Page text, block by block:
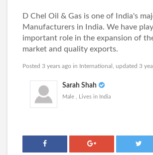
D Chel Oil & Gas is one of India's
Manufacturers in India. We have
important role in the expansion of
market and quality exports.
Posted 3 years ago in International , updated 3
Sarah Shah
Male , Lives in India